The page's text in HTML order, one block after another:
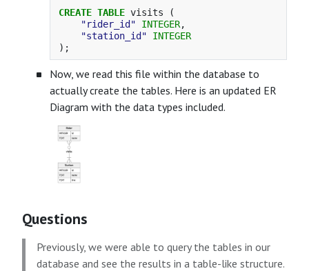
CREATE TABLE visits
(
"rider_id"
INTEGER,
"station_id"
INTEGER
);
Now, we read this file within the database to
actually create the tables. Here is an updated ER
Diagram with the data types included.
Questions
Previously, we were able to query the tables in our
database and see the results in a table-like structure.